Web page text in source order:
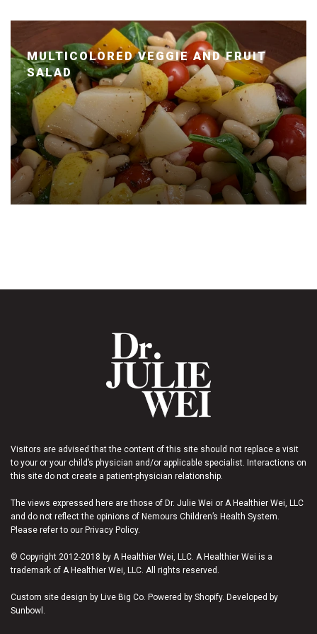
MULTICOLORED VEGGIE AND FRUIT
SALAD
Posted January 14, 2020 by Dr. Julie Wei
Visitors are advised that the content of this site should not replace a visit
to your or your child’s physician and/or applicable specialist. Interactions on
this site do not create a patient-physician relationship.
The views expressed here are those of Dr. Julie Wei or A Healthier Wei, LLC
and do not reflect the opinions of Nemours Children’s Health System.
Please refer to our Privacy Policy.
© Copyright 2012-2018 by A Healthier Wei, LLC. A Healthier Wei is a
trademark of A Healthier Wei, LLC. All rights reserved.
Custom site design by Live Big Co. Powered by Shopify. Developed by
Sunbowl.